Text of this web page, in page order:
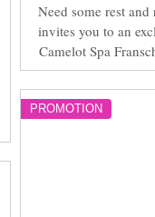
Need some rest
invites you to an
Camelot Spa
PROMOTION